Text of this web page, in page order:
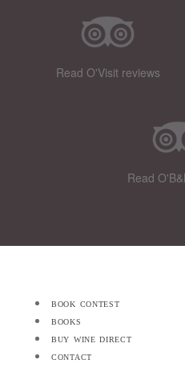
Read O'Visit reviews
Read
book contest
books
buy wine direct
contact